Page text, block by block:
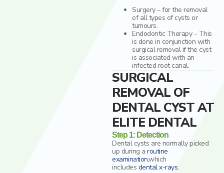
Surgery – for the removal
of all types of cysts or
tumours.
Endodontic Therapy – This
is done in conjunction with
surgical removal if the cyst
is associated with an
infected root canal.
SURGICAL
REMOVAL OF
DENTAL CYST AT
ELITE DENTAL
Step 1: Detection
Dental cysts are normally picked
up during a routine
examination,which
includes dental x-rays.